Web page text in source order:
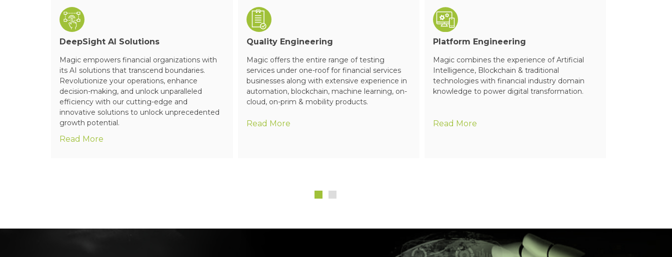
DeepSight AI Solutions
Magic empowers financial organizations with
its AI solutions that transcend boundaries.
Revolutionize your operations, enhance
decision-making, and unlock unparalleled
efficiency with our cutting-edge and
innovative solutions to unlock unprecedented
growth potential.
Read More
Quality Engineering
Magic offers the entire range of testing
services under one-roof for financial services
businesses along with extensive experience in
automation, blockchain, machine learning, on-
cloud, on-prim & mobility products.
Read More
Platform Engineering
Magic combines the experience of Artificial
Intelligence, Blockchain & traditional
technologies with financial industry domain
knowledge to power digital transformation.
Read More